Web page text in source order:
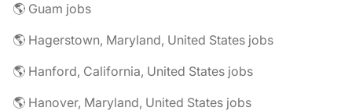
🌎 Guam jobs
🌎 Hagerstown, Maryland, United States jobs
🌎 Hanford, California, United States jobs
🌎 Hanover, Maryland, United States jobs